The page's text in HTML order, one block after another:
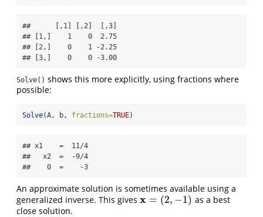
##      [,1] [,2]  [,3]
## [1,]    1    0  2.75
## [2,]    0    1 -2.25
## [3,]    0    0 -3.00
Solve() shows this more explicitly, using fractions where
possible:
Solve(A, b, fractions=TRUE)
## x1    =  11/4
##   x2  =  -9/4
##    0  =    -3
An approximate solution is sometimes available using a
generalized inverse. This gives x = (2, −1)
x= (2, −1)
as a best
close solution.